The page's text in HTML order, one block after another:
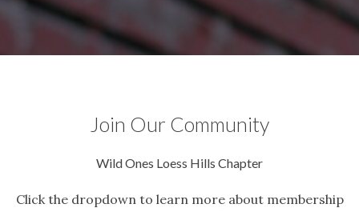
Join Our Community
Wild Ones Loess Hills Chapter
Click the dropdown to learn more about membership